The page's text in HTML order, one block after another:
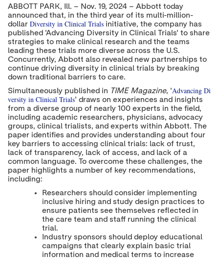
e
b
o
o
k
k
e
d
I
n
t
e
r
ABBOTT PARK, Ill. – Nov. 19, 2024 – Abbott today
announced that, in the third year of its multi-million-
dollar Diversity in Clinical Trialsinitiative, the company has
published 'Advancing Diversity in Clinical Trials' to share
strategies to make clinical research and the teams
leading these trials more diverse across the U.S.
Concurrently, Abbott also revealed new partnerships to
continue driving diversity in clinical trials by breaking
down traditional barriers to care.
Simultaneously published in TIME Magazine, 'Advancing Di
versity in Clinical Trials' draws on experiences and insights
from a diverse group of nearly 100 experts in the field,
including academic researchers, physicians, advocacy
groups, clinical trialists, and experts within Abbott. The
paper identifies and provides understanding about four
key barriers to accessing clinical trials: lack of trust,
lack of transparency, lack of access, and lack of a
common language. To overcome these challenges, the
paper highlights a number of key recommendations,
including:
Researchers should consider implementing
inclusive hiring and study design practices to
ensure patients see themselves reflected in
the care team and staff running the clinical
trial.
Industry sponsors should deploy educational
campaigns that clearly explain basic trial
information and medical terms to increase